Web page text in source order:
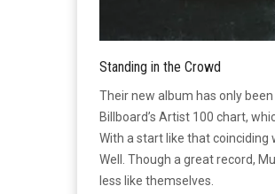
Standing in the Crowd
Their new album has only
Billboard’s Artist 100 chart,
With a start like that
Well. Though a great record,
less like themselves.